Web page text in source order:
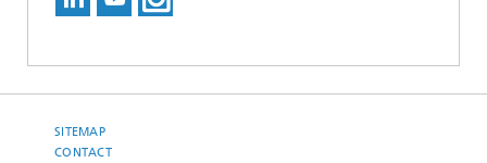
SITEMAP
CONTACT